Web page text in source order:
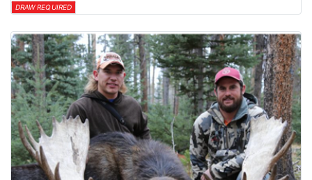
DRAW REQUIRED